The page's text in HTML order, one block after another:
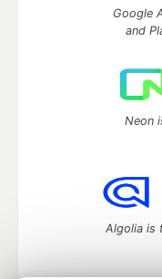
Google
and
Neon
Algolia is